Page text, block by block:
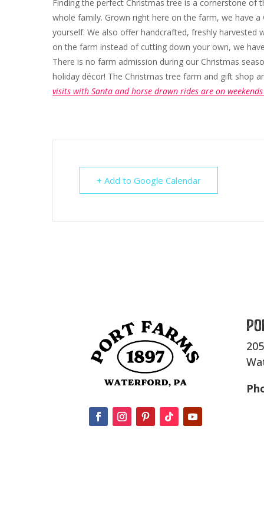
Finding the perfect Christmas tree is a cornerstone of
whole family. Grown right here on the farm, we have
yourself. We also offer handcrafted, freshly harvested
on the farm instead of cutting down your own, we
There is no farm admission during our Christmas
holiday décor! The Christmas tree farm and gift shop
visits with Santa and horse drawn rides are on weekends
+ Add to Google Calendar